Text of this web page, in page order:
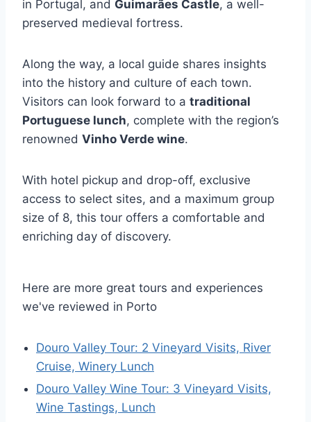
in Portugal, and Guimarães Castle, a well-
preserved medieval fortress.
Along the way, a local guide shares insights
into the history and culture of each town.
Visitors can look forward to a traditional
Portuguese lunch, complete with the region’s
renowned Vinho Verde wine.
With hotel pickup and drop-off, exclusive
access to select sites, and a maximum group
size of 8, this tour offers a comfortable and
enriching day of discovery.
Here are more great tours and experiences
we've reviewed in Porto
Douro Valley Tour: 2 Vineyard Visits, River
Cruise, Winery Lunch
Douro Valley Wine Tour: 3 Vineyard Visits,
Wine Tastings, Lunch